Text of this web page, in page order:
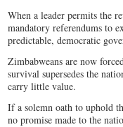
When a leader permits the
mandatory referendums to
predictable, democratic
Zimbabweans are now
survival supersedes the
carry little value.
If a solemn oath to uphold
no promise made to the